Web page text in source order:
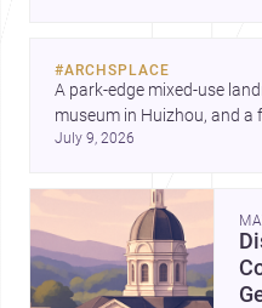
#ARCHSPLACE
A park-edge mixed-use
museum in Huizhou, and
Cayambe show
July 9, 2026